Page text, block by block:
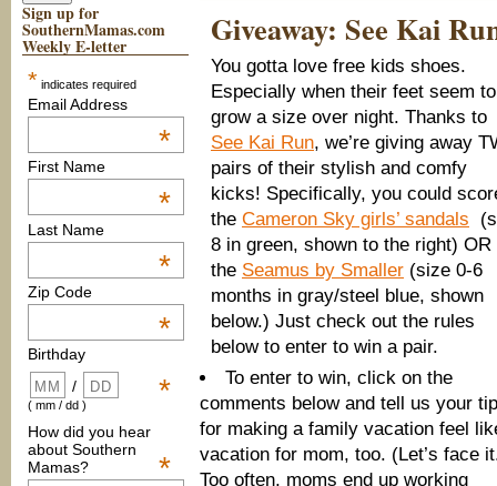
Sign up for
SouthernMamas.com
Weekly E-letter
* indicates required
Email Address
*
First Name
*
Last Name
*
Zip Code
*
Birthday
*
/
( mm / dd )
How did you hear
about Southern
Mamas?
*
Giveaway: See Kai
You gotta love free kids shoes.
Especially when their feet seem to
grow a size over night. Thanks to
See Kai Run, we’re giving away
pairs of their stylish and comfy
kicks! Specifically, you could
the Cameron Sky girls’ sandals
8 in green, shown to the right) OR
the Seamus by Smaller (size 0-6
months in gray/steel blue, shown
below.) Just check out the rules
below to enter to win a pair.
To enter to win, click on the
comments below and tell us your
for making a family vacation feel
vacation for mom, too. (Let’s face
Too often, moms end up working